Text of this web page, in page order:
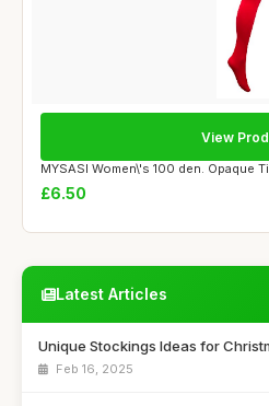
MYSASI Women\'s 100 den. Opaque
£6.50
View
Latest Articles
Unique Stockings Ideas for
Feb 16, 2025